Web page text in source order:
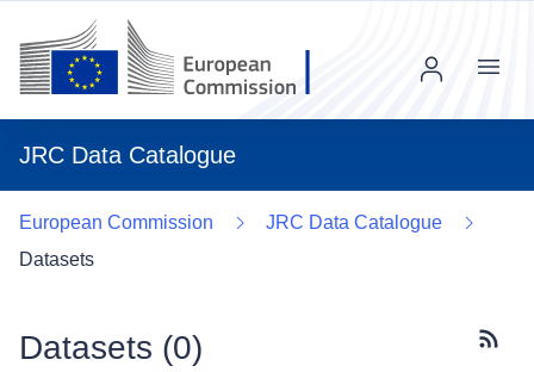
JRC Data Catalogue
Menu
European Commission
JRC Data Catalogue
Datasets
Datasets (0)